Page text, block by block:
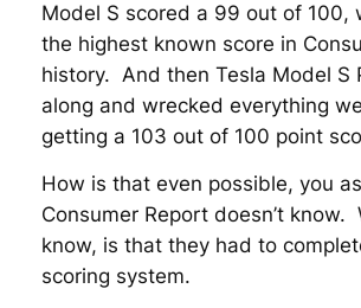
Model S scored a 99 out of 100,
the highest known score in
history. And then Tesla Model S
along and wrecked everything
getting a 103 out of 100 point
How is that even possible, you
Consumer Report doesn’t know.
know, is that they had to
scoring system.